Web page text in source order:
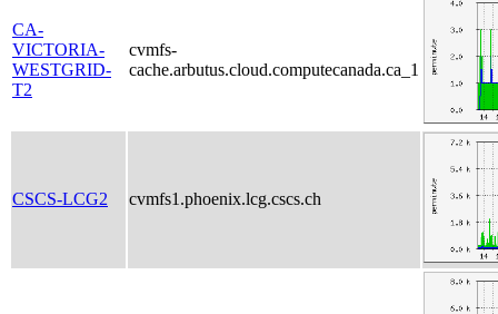
CA-
VICTORIA-
WESTGRID-
T2
cvmfs-
cache.arbutus.cloud.computecanada.ca_1
CSCS-LCG2 cvmfs1.phoenix.lcg.cscs.ch